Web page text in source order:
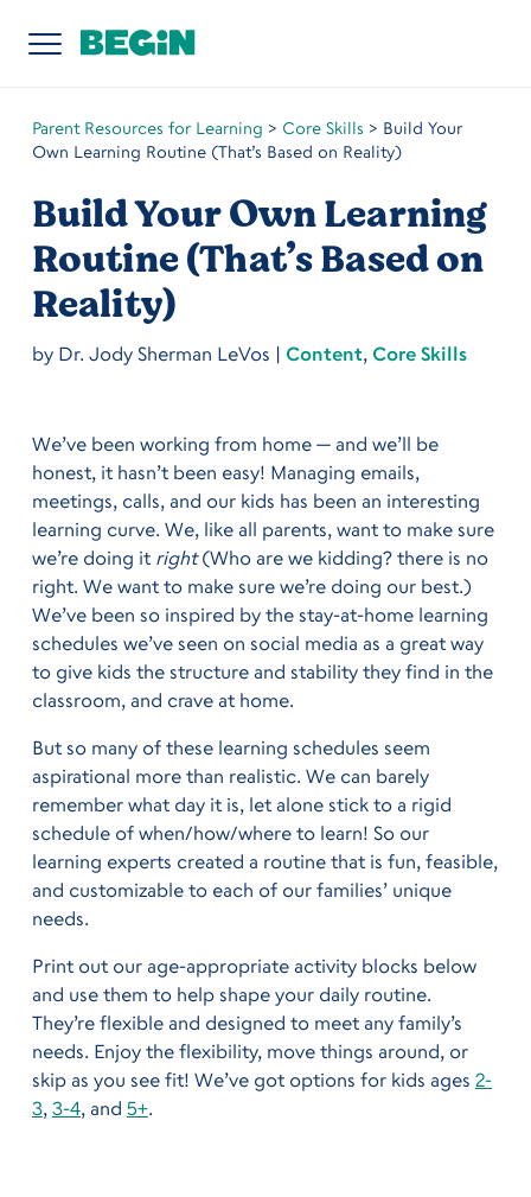
Parent Resources for Learning > Core Skills > Build Your
Own Learning Routine (That’s Based on Reality)
Build Your Own Learning
Routine (That’s Based on
Reality)
by Dr. Jody Sherman LeVos | Content, Core Skills
We’ve been working from home — and we’ll be
honest, it hasn’t been easy! Managing emails,
meetings, calls, and our kids has been an interesting
learning curve. We, like all parents, want to make sure
we’re doing it right(Who are we kidding? there is no
right. We want to make sure we’re doing our best.)
We’ve been so inspired by the stay-at-home learning
schedules we’ve seen on social media as a great way
to give kids the structure and stability they find in the
classroom, and crave at home.
But so many of these learning schedules seem
aspirational more than realistic. We can barely
remember what day it is, let alone stick to a rigid
schedule of when/how/where to learn! So our
learning experts created a routine that is fun, feasible,
and customizable to each of our families’ unique
needs.
Print out our age-appropriate activity blocks below
and use them to help shape your daily routine.
They’re flexible and designed to meet any family’s
needs. Enjoy the flexibility, move things around, or
skip as you see fit! We’ve got options for kids ages 2-
3, 3-4, and 5+.